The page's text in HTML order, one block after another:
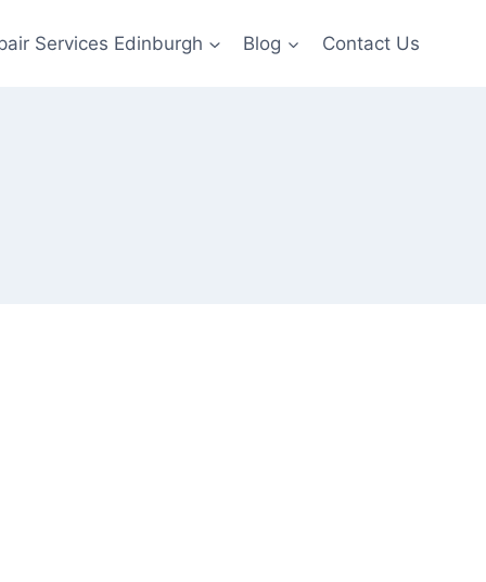
Services Edinburgh Blog Contact Us